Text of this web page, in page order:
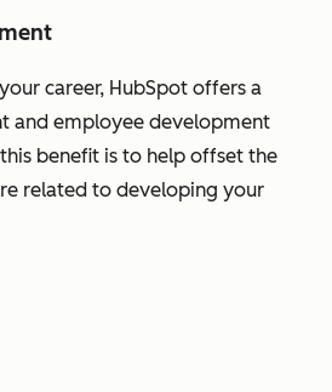
career, HubSpot offers a
and employee development
benefit is to help offset the
related to developing your